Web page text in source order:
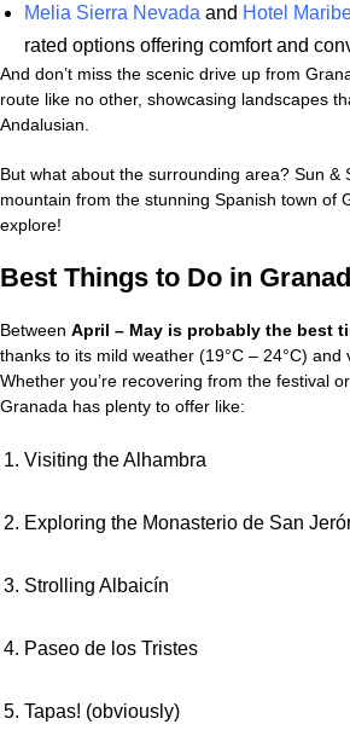
Melia Sierra Nevada and Hotel
rated options offering comfort and
And don’t miss the scenic drive up from
route like no other, showcasing landscapes
Andalusian.
But what about the surrounding area? Sun &
mountain from the stunning Spanish town of
explore!
Best Things to Do in
Between April – May is probably the best
thanks to its mild weather (19°C – 24°C) and
Whether you’re recovering from the festival
Granada has plenty to offer like:
Visiting the Alhambra
Exploring the Monasterio de San
Strolling Albaicín
Paseo de los Tristes
Tapas! (obviously)